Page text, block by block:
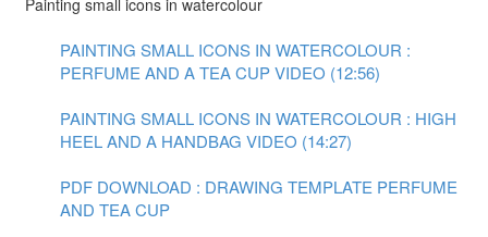
Painting small icons in watercolour
PAINTING SMALL ICONS IN WATERCOLOUR :
PERFUME AND A TEA CUP VIDEO (12:56)
PAINTING SMALL ICONS IN WATERCOLOUR : HIGH
HEEL AND A HANDBAG VIDEO (14:27)
PDF DOWNLOAD : DRAWING TEMPLATE PERFUME
AND TEA CUP